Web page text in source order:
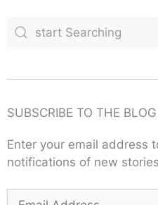
SUBSCRIBE TO THE BLOG
Enter your email address
notifications of new